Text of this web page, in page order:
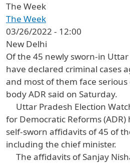
The Week
The Week
03/26/2022 - 12:00
New Delhi
Of the 45 newly sworn-in
have declared criminal cases
and most of them face
body ADR said on Saturday.
Uttar Pradesh Election
for Democratic Reforms
self-sworn affidavits of 45 of
including the chief minister.
The affidavits of Sanjay